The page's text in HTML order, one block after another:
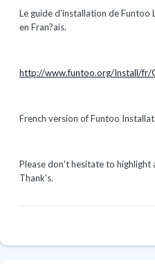
Le guide d'installation de Funtoo
en Fran?ais.
http://www.funtoo.org/Install/fr/
French version of Funtoo
Please don't hesitate to highlight
Thank's.